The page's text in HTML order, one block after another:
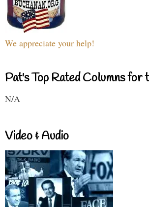
We appreciate your help!
Pat's Top Rated Columns for
N/A
Video & Audio